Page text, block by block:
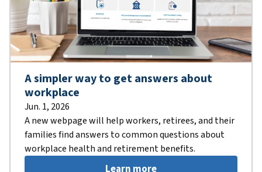
A simpler way to get answers about
workplace
Jun. 1, 2026
A new webpage will help workers, retirees, and their
families find answers to common questions about
workplace health and retirement benefits.
Learn more